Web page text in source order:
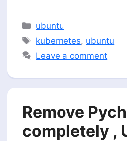
Categories
ubuntu
Tags
kubernetes, ubuntu
Leave a comment
Remove
completely ,